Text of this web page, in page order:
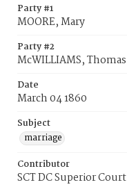
Party #1
MOORE, Mary
Party #2
McWILLIAMS, Thomas
Date
March 04 1860
Subject
marriage
Contributor
SCT DC Superior Court